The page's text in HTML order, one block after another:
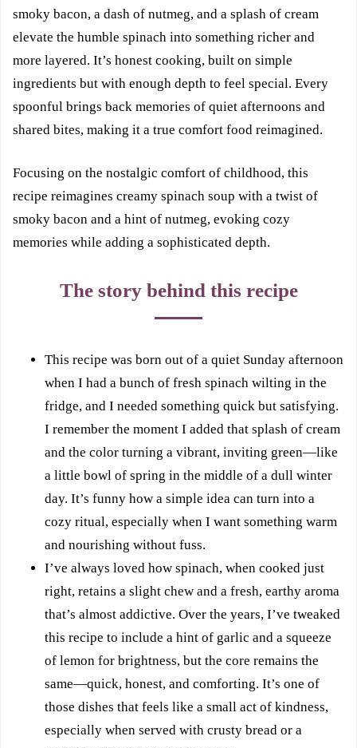
smoky bacon, a dash of nutmeg, and a splash of cream
elevate the humble spinach into something richer and
more layered. It’s honest cooking, built on simple
ingredients but with enough depth to feel special. Every
spoonful brings back memories of quiet afternoons and
shared bites, making it a true comfort food reimagined.
Focusing on the nostalgic comfort of childhood, this
recipe reimagines creamy spinach soup with a twist of
smoky bacon and a hint of nutmeg, evoking cozy
memories while adding a sophisticated depth.
The story behind this recipe
This recipe was born out of a quiet Sunday afternoon
when I had a bunch of fresh spinach wilting in the
fridge, and I needed something quick but satisfying.
I remember the moment I added that splash of cream
and the color turning a vibrant, inviting green—like
a little bowl of spring in the middle of a dull winter
day. It’s funny how a simple idea can turn into a
cozy ritual, especially when I want something warm
and nourishing without fuss.
I’ve always loved how spinach, when cooked just
right, retains a slight chew and a fresh, earthy aroma
that’s almost addictive. Over the years, I’ve tweaked
this recipe to include a hint of garlic and a squeeze
of lemon for brightness, but the core remains the
same—quick, honest, and comforting. It’s one of
those dishes that feels like a small act of kindness,
especially when served with crusty bread or a